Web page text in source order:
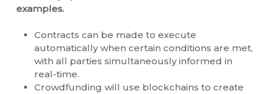
examples.
Contracts can be made to execute
automatically when certain conditions are met,
with all parties simultaneously informed in
real-time.
Crowdfunding will use blockchains to create